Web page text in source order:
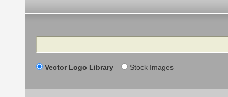
Search
Vector Logo Library Stock Images